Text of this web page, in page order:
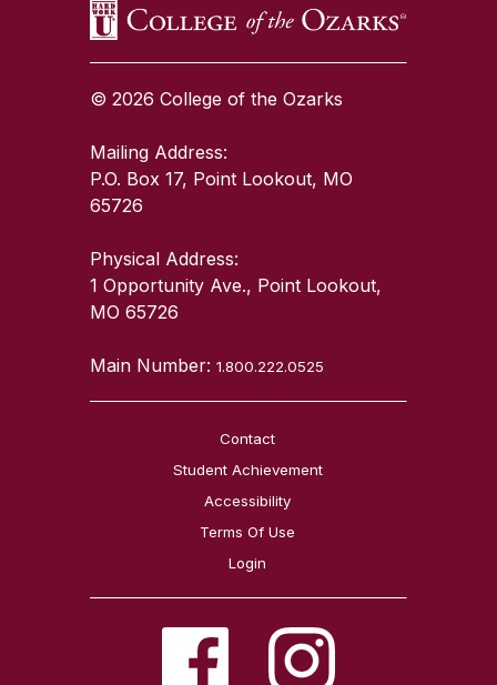
© 2026 College of the Ozarks
Mailing Address:
P.O. Box 17, Point Lookout, MO
65726
Physical Address:
1 Opportunity Ave., Point Lookout,
MO 65726
Main Number:1.800.222.0525
Contact
Student Achievement
Accessibility
Terms Of Use
Login